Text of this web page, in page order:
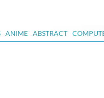
ANIME ABSTRACT